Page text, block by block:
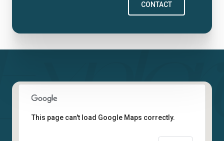
CONTACT
This page can't load Google Maps correctly.